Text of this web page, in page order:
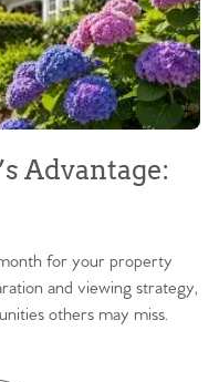
Advantage:
for your property
and viewing strategy,
others may miss.